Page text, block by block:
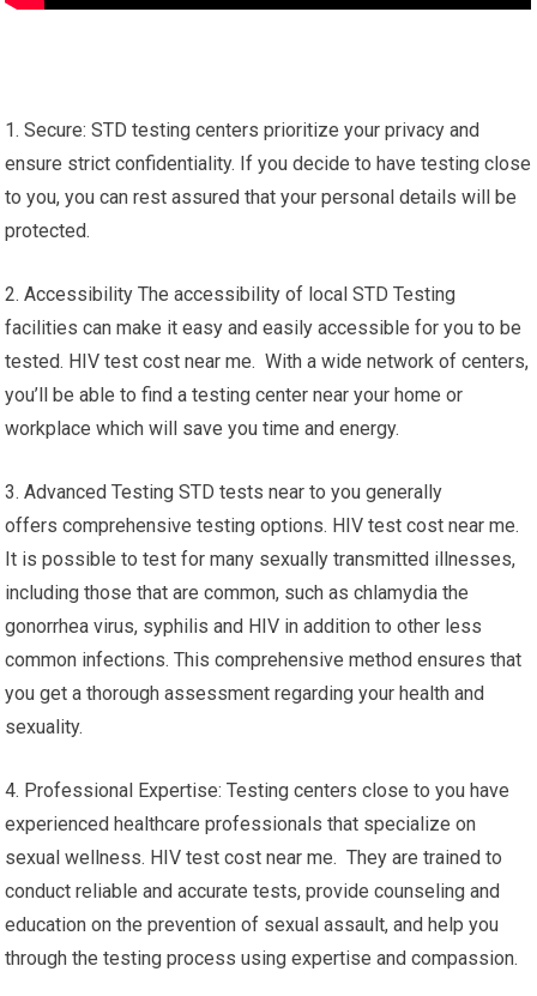
1. Secure: STD testing centers prioritize your privacy and
ensure strict confidentiality. If you decide to have testing close
to you, you can rest assured that your personal details will be
protected.
2. Accessibility The accessibility of local STD Testing
facilities can make it easy and easily accessible for you to be
tested. HIV test cost near me. With a wide network of centers,
you’ll be able to find a testing center near your home or
workplace which will save you time and energy.
3. Advanced Testing STD tests near to you generally
offers comprehensive testing options. HIV test cost near me.
It is possible to test for many sexually transmitted illnesses,
including those that are common, such as chlamydia the
gonorrhea virus, syphilis and HIV in addition to other less
common infections. This comprehensive method ensures that
you get a thorough assessment regarding your health and
sexuality.
4. Professional Expertise: Testing centers close to you have
experienced healthcare professionals that specialize on
sexual wellness. HIV test cost near me. They are trained to
conduct reliable and accurate tests, provide counseling and
education on the prevention of sexual assault, and help you
through the testing process using expertise and compassion.